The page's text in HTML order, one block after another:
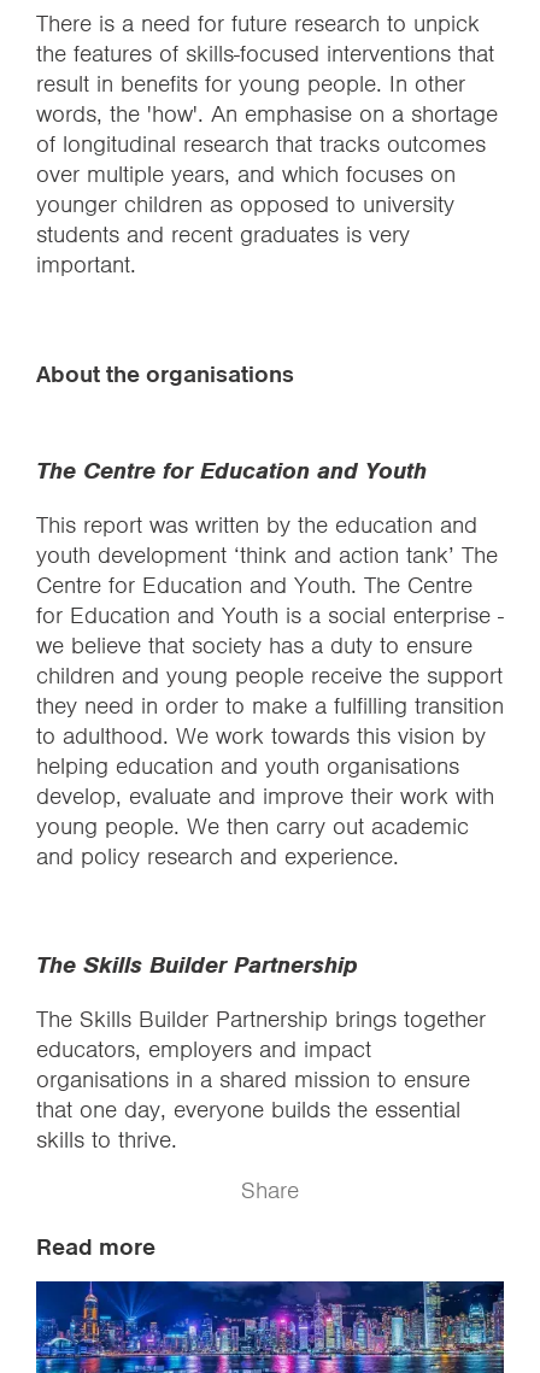
There is a need for future research to unpick
the features of skills-focused interventions that
result in benefits for young people. In other
words, the 'how'. An emphasise on a shortage
of longitudinal research that tracks outcomes
over multiple years, and which focuses on
younger children as opposed to university
students and recent graduates is very
important.
About the organisations
The Centre for Education and Youth
This report was written by the education and
youth development ‘think and action tank’ The
Centre for Education and Youth. The Centre
for Education and Youth is a social enterprise -
we believe that society has a duty to ensure
children and young people receive the support
they need in order to make a fulfilling transition
to adulthood. We work towards this vision by
helping education and youth organisations
develop, evaluate and improve their work with
young people. We then carry out academic
and policy research and experience.
The Skills Builder Partnership
The Skills Builder Partnership brings together
educators, employers and impact
organisations in a shared mission to ensure
that one day, everyone builds the essential
skills to thrive.
Share
Read more